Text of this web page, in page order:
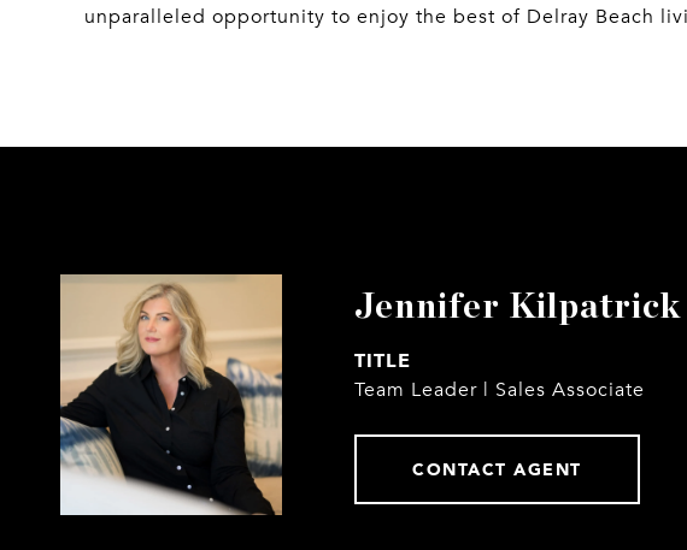
unparalleled opportunity to enjoy the best of Delray Beach
Jennifer Kilpatrick
TITLE
Team Leader | Sales Associate
CONTACT AGENT